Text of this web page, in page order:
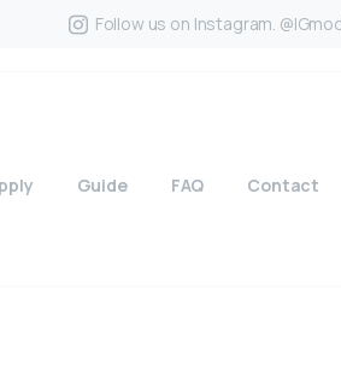
Follow us on Instagram.
Guide FAQ Contact